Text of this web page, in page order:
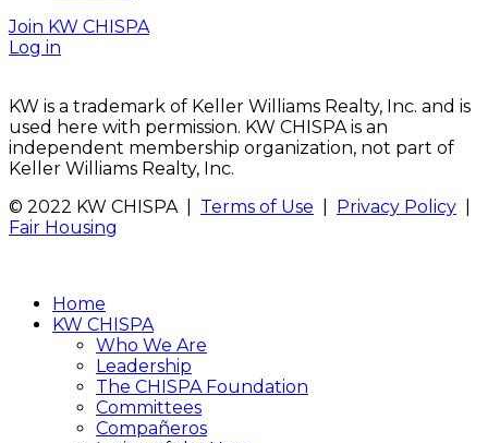
Join KW CHISPA
Log in
KW is a trademark of Keller Williams Realty, Inc. and is
used here with permission. KW CHISPA is an
independent membership organization, not part of
Keller Williams Realty, Inc.
© 2022 KW CHISPA | Terms of Use Privacy Policy
Fair Housing
Home
KW CHISPA
Who We Are
Leadership
The CHISPA Foundation
Committees
Compañeros